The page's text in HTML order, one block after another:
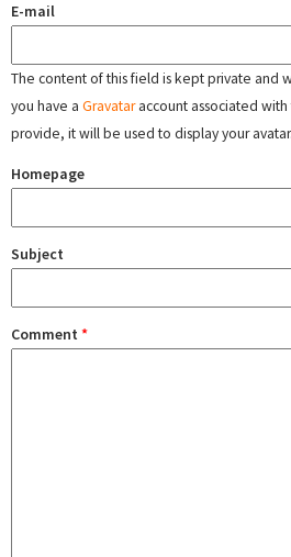
E-mail
The content of this field is kept private and
you have a Gravataraccount associated
provide, it will be used to display your avatar.
Homepage
Subject
Comment *